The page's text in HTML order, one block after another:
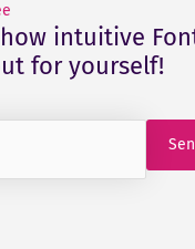
intuitive
for yourself!